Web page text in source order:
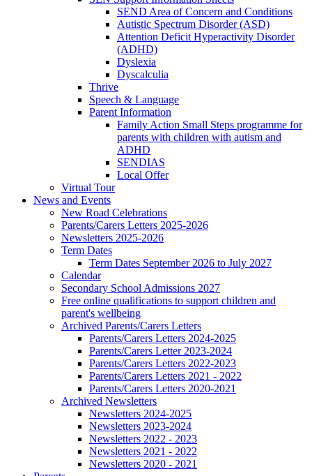
SEND Area of Concern and Conditions
Autistic Spectrum Disorder (ASD)
Attention Deficit Hyperactivity Disorder
(ADHD)
Dyslexia
Dyscalculia
Thrive
Speech & Language
Parent Information
Family Action Small Steps programme for
parents with children with autism and
ADHD
SENDIAS
Local Offer
Virtual Tour
News and Events
New Road Celebrations
Parents/Carers Letters 2025-2026
Newsletters 2025-2026
Term Dates
Term Dates September 2026 to July 2027
Calendar
Secondary School Admissions 2027
Free online qualifications to support children and
parent's wellbeing
Archived Parents/Carers Letters
Parents/Carers Letters 2024-2025
Parents/Carers Letter 2023-2024
Parents/Carers Letters 2022-2023
Parents/Carers Letters 2021 - 2022
Parents/Carers Letters 2020-2021
Archived Newsletters
Newsletters 2024-2025
Newsletters 2023-2024
Newsletters 2022 - 2023
Newsletters 2021 - 2022
Newsletters 2020 - 2021